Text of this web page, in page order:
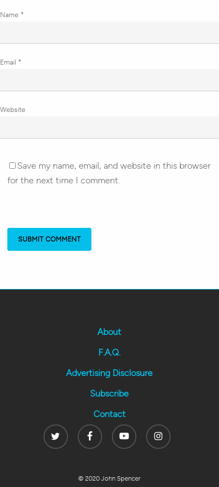
Name *
Email *
Website
Save my name, email, and website in this browser
for the next time I comment.
About
F.A.Q.
Advertising Disclosure
Subscribe
Contact
Twitter
FacebookYoutube Instagram
© 2020 John Spencer